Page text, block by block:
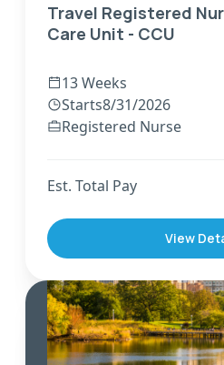
Travel Registered
Care Unit - CCU
13 Weeks
Starts8/31/2026
Registered Nurse
Est. Total Pay
View